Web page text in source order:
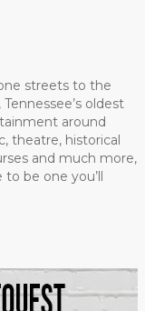
streets to the
oldest
around
theatre, historical
and much more,
be one you’ll